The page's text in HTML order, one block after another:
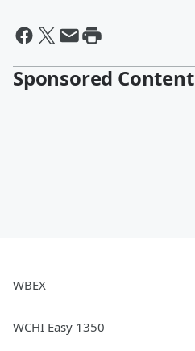
Sponsored Content
WBEX
WCHI Easy 1350